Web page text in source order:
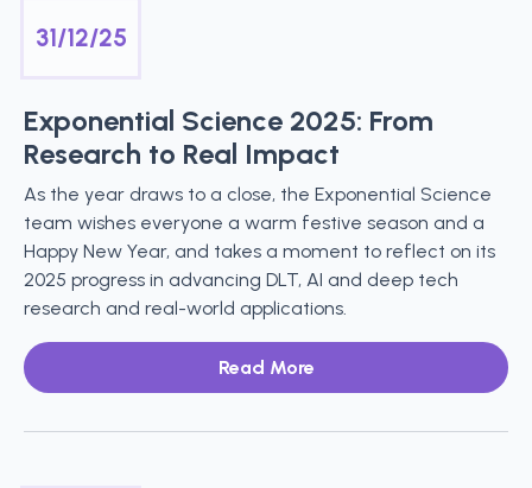
31/12/25
Exponential Science 2025: From
Research to Real Impact
As the year draws to a close, the Exponential Science
team wishes everyone a warm festive season and a
Happy New Year, and takes a moment to reflect on its
2025 progress in advancing DLT, AI and deep tech
research and real-world applications.
Read More